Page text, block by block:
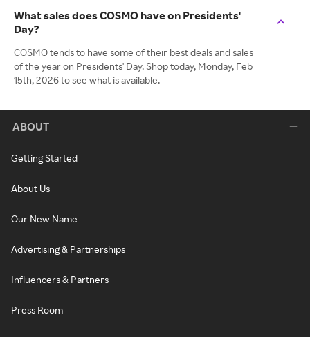
What sales does COSMO have on Presidents'
Day?
COSMO tends to have some of their best deals and sales
of the year on Presidents' Day. Shop today, Monday, Feb
15th, 2026 to see what is available.
ABOUT
Getting Started
About Us
Our New Name
Advertising & Partnerships
Influencers & Partners
Press Room